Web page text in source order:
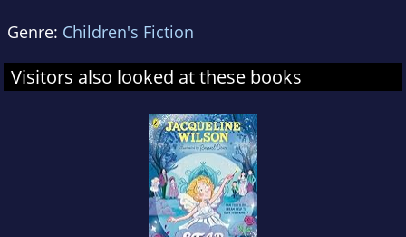
Genre: Children's Fiction
Visitors also looked at these books